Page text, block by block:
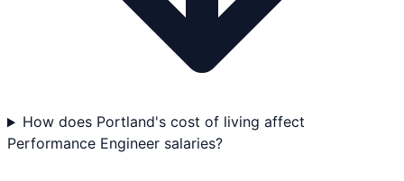
How does Portland's cost of living affect
Performance Engineer salaries?